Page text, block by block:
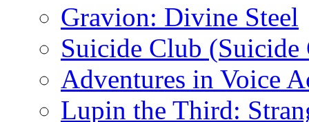
Gravion: Divine Steel
Suicide Club
Adventures in Voice
Lupin the Third: